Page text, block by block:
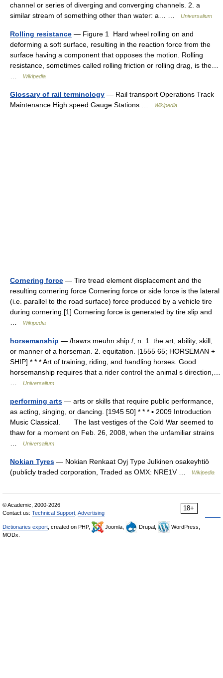
channel or series of diverging and converging channels. 2. a
similar stream of something other than water: a… …
Universalium
Rolling resistance — Figure 1 Hard wheel rolling on and
deforming a soft surface, resulting in the reaction force from the
surface having a component that opposes the motion. Rolling
resistance, sometimes called rolling friction or rolling drag, is the…
Wikipedia
Glossary of rail terminology — Rail transport Operations Track
Maintenance High speed Gauge Stations …
Wikipedia
Cornering force — Tire tread element displacement and the
resulting cornering force Cornering force or side force is the lateral
(i.e. parallel to the road surface) force produced by a vehicle tire
during cornering.[1] Cornering force is generated by tire slip and
Wikipedia
horsemanship — /hawrs meuhn ship /, n. 1. the art, ability, skill,
or manner of a horseman. 2. equitation. [1555 65; HORSEMAN +
SHIP] * * * Art of training, riding, and handling horses. Good
horsemanship requires that a rider control the animal s direction,…
Universalium
performing arts — arts or skills that require public performance,
as acting, singing, or dancing. [1945 50] * * * ▪ 2009 Introduction
Music Classical. The last vestiges of the Cold War seemed to
thaw for a moment on Feb. 26, 2008, when the unfamiliar strains
Universalium
Nokian Tyres — Nokian Renkaat Oyj Type Julkinen osakeyhtiö
(publicly traded corporation, Traded as OMX: NRE1V …
Wikipedia
18+
© Academic, 2000-2026
Contact us: Technical Support Advertising
Dictionaries export , created on PHP, Joomla, Drupal,
WordPress,
MODx.